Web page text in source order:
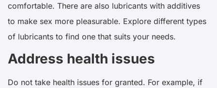
comfortable. There are also lubricants with additives
to make sex more pleasurable. Explore different types
of lubricants to find one that suits your needs.
Address health issues
Do not take health issues for granted. For example, if